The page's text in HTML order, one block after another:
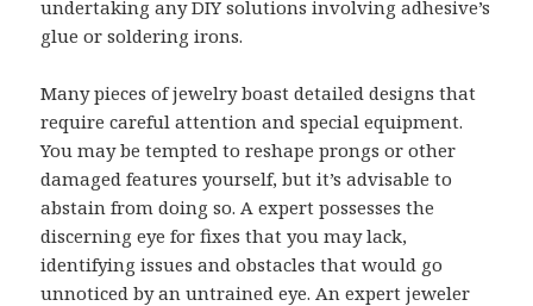
undertaking any DIY solutions involving adhesive’s
glue or soldering irons.
Many pieces of jewelry boast detailed designs that
require careful attention and special equipment.
You may be tempted to reshape prongs or other
damaged features yourself, but it’s advisable to
abstain from doing so. A expert possesses the
discerning eye for fixes that you may lack,
identifying issues and obstacles that would go
unnoticed by an untrained eye. An expert jeweler